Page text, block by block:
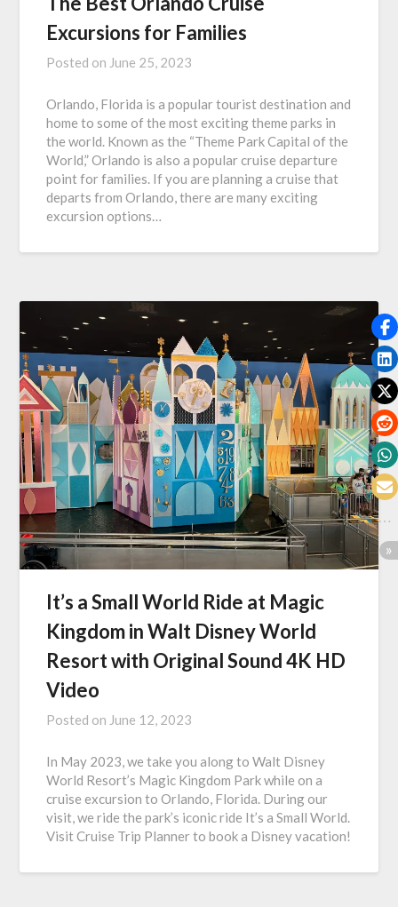
Excursions for Families
Posted on June 25, 2023
Orlando, Florida is a popular tourist destination and
home to some of the most exciting theme parks in
the world. Known as the “Theme Park Capital of the
World,” Orlando is also a popular cruise departure
point for families. If you are planning a cruise that
departs from Orlando, there are many exciting
excursion options…
It’s a Small World Ride at Magic
Kingdom in Walt Disney World
Resort with Original Sound 4K HD
Video
Posted on June 12, 2023
In May 2023, we take you along to Walt Disney
World Resort’s Magic Kingdom Park while on a
cruise excursion to Orlando, Florida. During our
visit, we ride the park’s iconic ride It’s a Small World.
Visit Cruise Trip Planner to book a Disney vacation!